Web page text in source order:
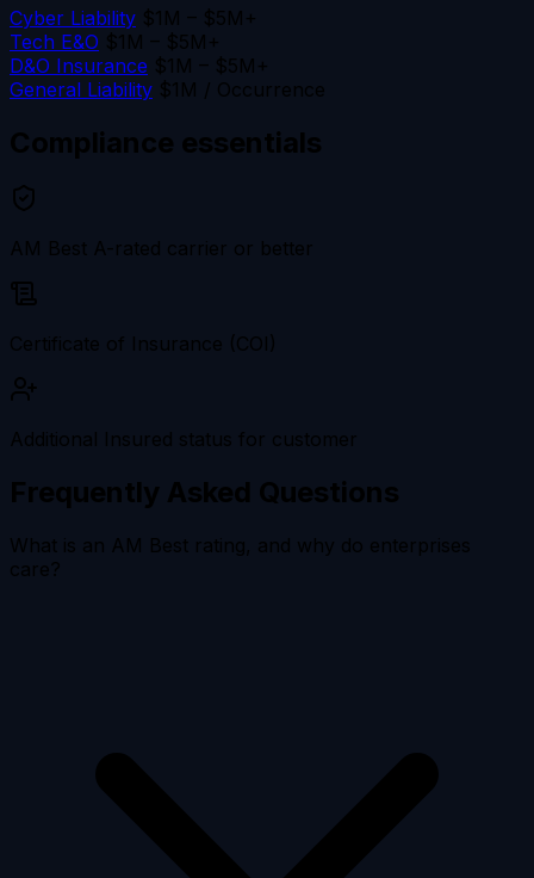
Cyber Liability $1M – $5M+
Tech E&O $1M – $5M+
D&O Insurance $1M – $5M+
General Liability $1M / Occurrence
Compliance essentials
AM Best A-rated carrier or better
Certificate of Insurance (COI)
Additional Insured status for customer
Frequently Asked Questions
What is an AM Best rating, and why do enterprises
care?